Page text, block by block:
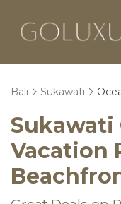
Bali Sukawati
Vacation